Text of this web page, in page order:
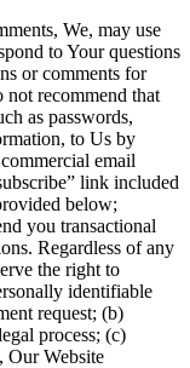
We, may use
to Your questions
or comments for
not recommend that
as passwords,
to Us by
email
link included
below;
you transactional
Regardless of any
the right to
identifiable
request; (b)
process; (c)
Our Website